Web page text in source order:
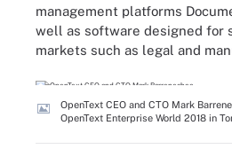
management platforms
well as software designed for
markets such as legal and
OpenText CEO and CTO Mark
OpenText Enterprise World 2018 in